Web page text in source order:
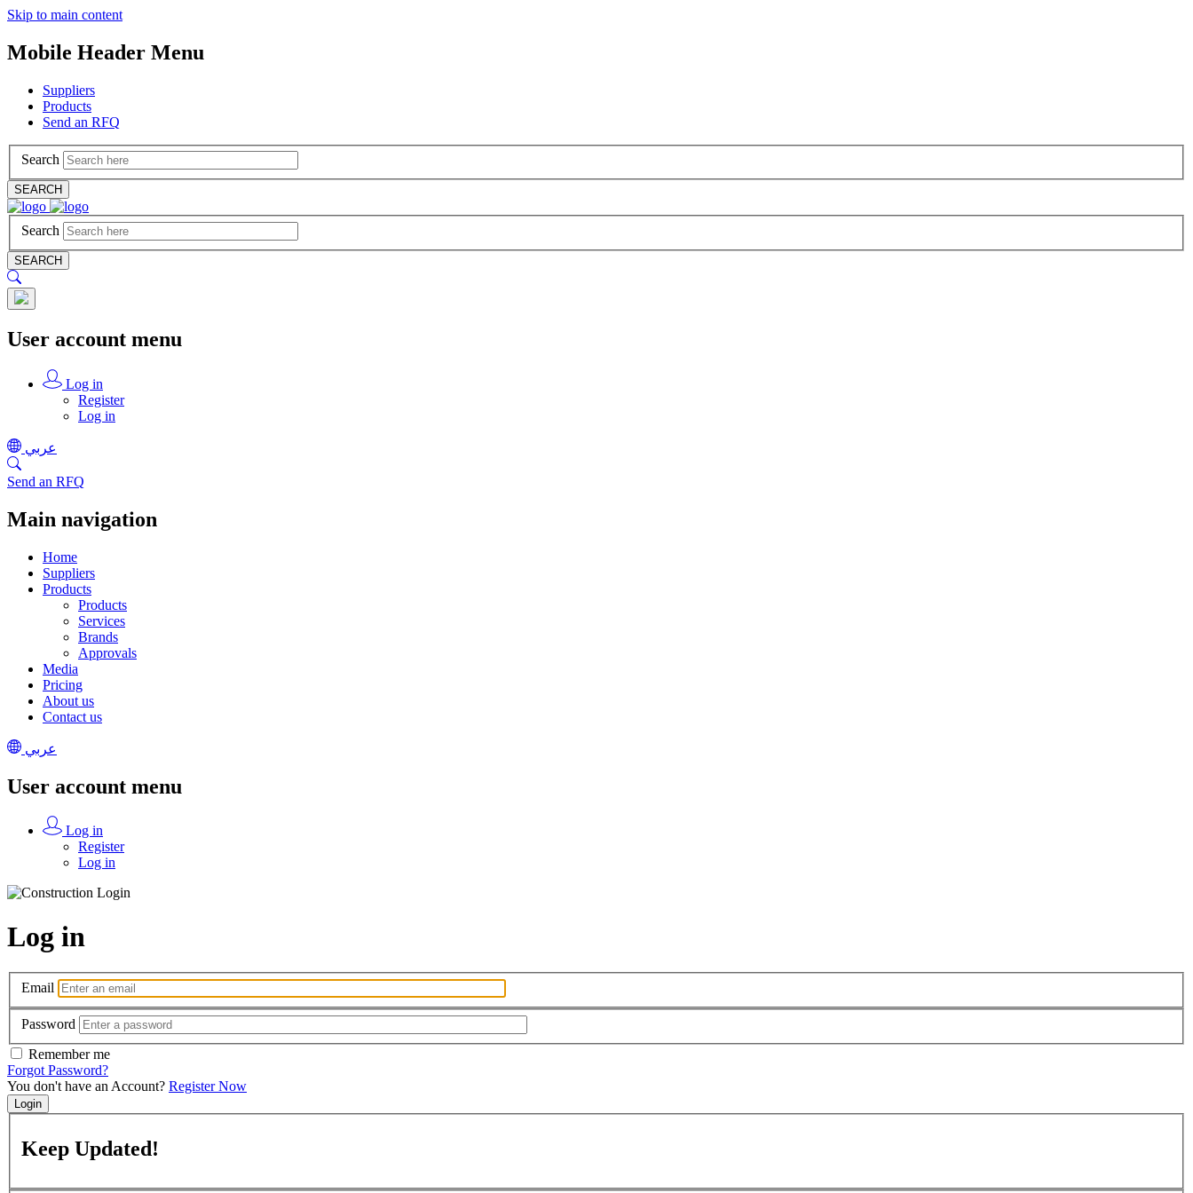
Skip to main content
Mobile Header Menu
Suppliers
Products
Send an RFQ
Search
SEARCH
Search
SEARCH
User account menu
Log in
Register
Log in
عربي
Send an RFQ
Main navigation
Home
Suppliers
Products
Products
Services
Brands
Approvals
Media
Pricing
About us
Contact us
عربي
User account menu
Log in
Register
Log in
Log in
Email
Password
Remember me
Forgot Password?
You don't have an Account? Register Now
Login
Keep Updated!